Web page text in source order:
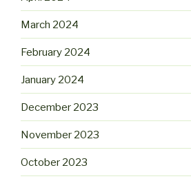
March 2024
February 2024
January 2024
December 2023
November 2023
October 2023